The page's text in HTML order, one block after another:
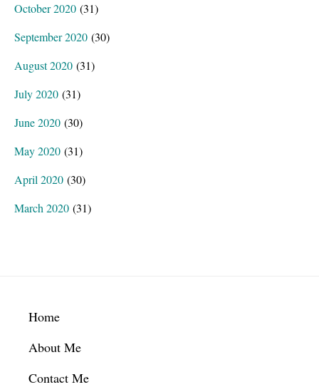
October 2020 (31)
September 2020 (30)
August 2020 (31)
July 2020 (31)
June 2020 (30)
May 2020 (31)
April 2020 (30)
March 2020 (31)
Footer
Home
About Me
Contact Me